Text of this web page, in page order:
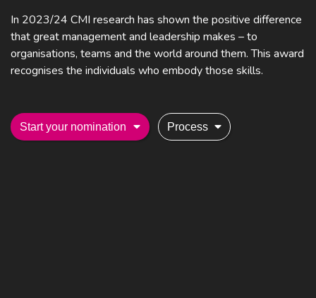
In 2023/24 CMI research has shown the positive difference
that great management and leadership makes – to
organisations, teams and the world around them. This award
recognises the individuals who embody those skills.
Start your nomination Process